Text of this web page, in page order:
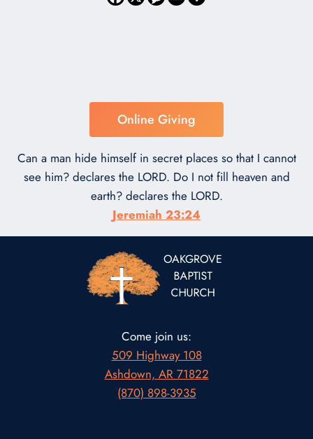
Online Giving
Can a man hide himself in secret places so that I cannot
see him? declares the LORD. Do I not fill heaven and
earth? declares the LORD.
Jeremiah 23:24
Come join us:
509 Highway 108
Ashdown, AR 71822
(870) 898-3935